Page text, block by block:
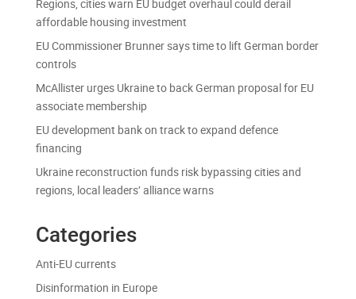
Regions, cities warn EU budget overhaul could derail
affordable housing investment
EU Commissioner Brunner says time to lift German border
controls
McAllister urges Ukraine to back German proposal for EU
associate membership
EU development bank on track to expand defence
financing
Ukraine reconstruction funds risk bypassing cities and
regions, local leaders’ alliance warns
Categories
Anti-EU currents
Disinformation in Europe